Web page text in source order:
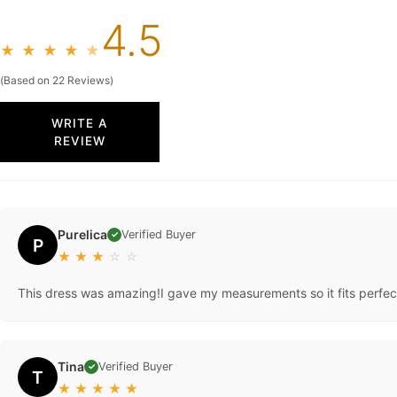
★ ★ ★ ★ ★ 4.5
(Based on 22 Reviews)
WRITE A
REVIEW
P Purelica ✓ Verified Buyer
★ ★ ★ ☆ ☆
This dress was amazing!I gave my measurements so it fits
T Tina ✓ Verified Buyer
★ ★ ★ ★ ★